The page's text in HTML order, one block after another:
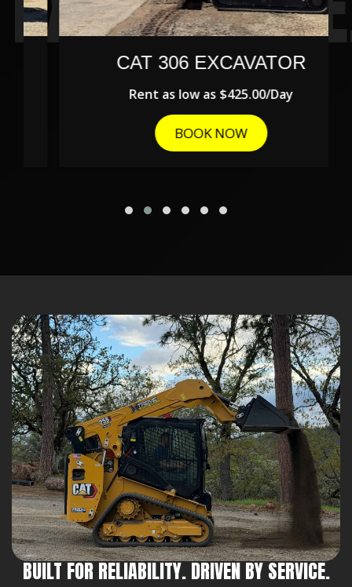
CAT 306 EXCAVATOR
Rent as low as$425.00/Day
BOOK NOW
BUILT FOR RELIABILITY. DRIVEN BY SERVICE.